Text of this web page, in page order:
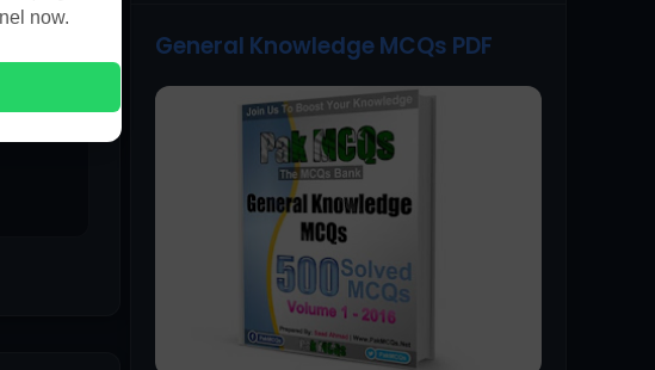
General Knowledge MCQs PDF
now.